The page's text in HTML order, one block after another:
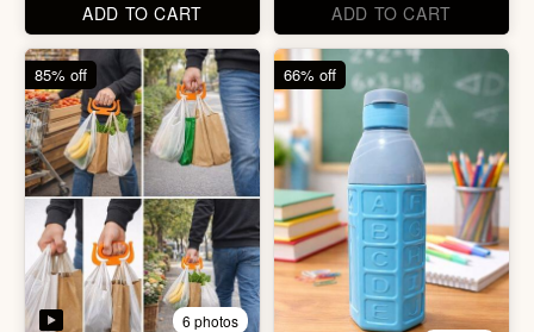
ADD TO CART
ADD TO CART
6 photos
85% off 66% off